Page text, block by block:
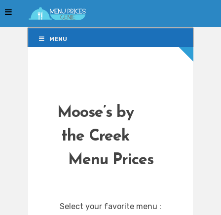
MENU
Moose’s by
the Creek
Menu Prices
Select your favorite menu :